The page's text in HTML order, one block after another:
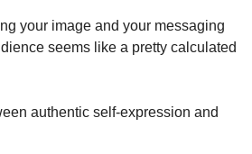
your image and your messaging
seems like a pretty calculated
authentic self-expression and